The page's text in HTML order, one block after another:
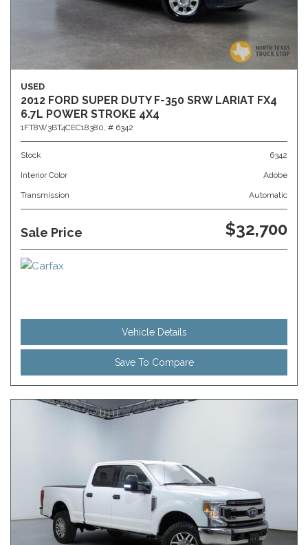
USED
2012 FORD SUPER DUTY F-350 SRW LARIAT FX4
6.7L POWER STROKE 4X4
1FT8W3BT4CEC18380, # 6342
Stock 6342
Interior Color Adobe
Transmission Automatic
Sale Price $32,700
Vehicle Details
Save To Compare